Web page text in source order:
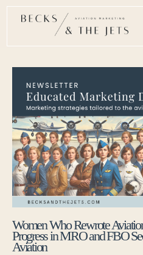
Women Who Rewrote
Progress in MRO and FBO
Aviation